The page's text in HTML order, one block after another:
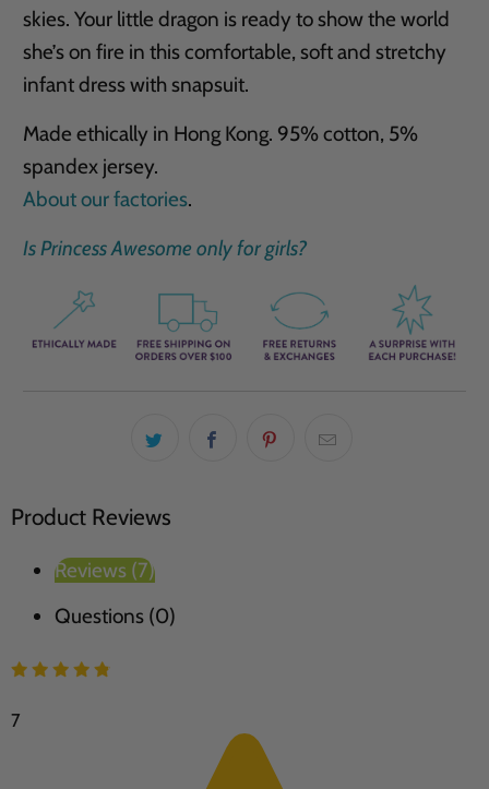
skies. Your little dragon is ready to show the world
she’s on fire in this comfortable, soft and stretchy
infant dress with snapsuit.
Made ethically in Hong Kong. 95% cotton, 5%
spandex jersey.
About our factories.
Is Princess Awesome only for girls?
Product Reviews
Reviews (7)
Questions (0)
7